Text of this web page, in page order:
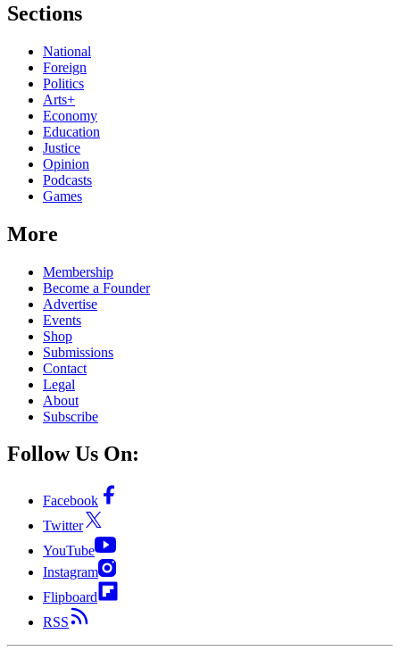
Sections
National
Foreign
Politics
Arts+
Economy
Education
Justice
Opinion
Podcasts
Games
More
Membership
Become a Founder
Advertise
Events
Shop
Submissions
Contact
Legal
About
Subscribe
Follow Us On:
Facebook
Twitter
YouTube
Instagram
Flipboard
RSS